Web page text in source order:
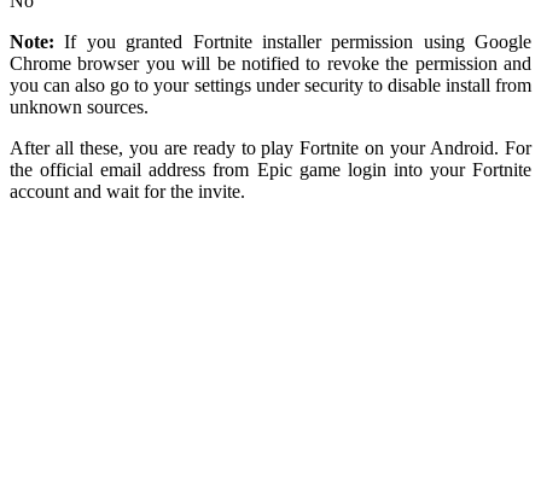
Note:If you granted Fortnite installer permission using Google
Chrome browser you will be notified to revoke the permission and
you can also go to your settings under security to disable install from
unknown sources.
After all these, you are ready to play Fortnite on your Android. For
the official email address from Epic game login into your Fortnite
account and wait for the invite.